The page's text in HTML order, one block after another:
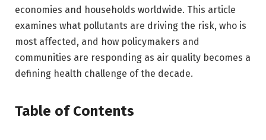
economies and households worldwide. This article
examines what pollutants are driving the risk, who is
most affected, and how policymakers and
communities are responding as air quality becomes a
defining health challenge of the decade.
Table of Contents